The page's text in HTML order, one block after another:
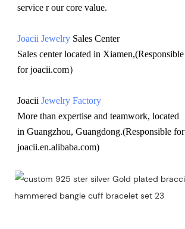
service r our core value.
Joacii Jewelry Sales Center
Sales center located in Xiamen,(Responsible
for joacii.com）
Joacii Jewelry Factory
More than expertise and teamwork, located
in Guangzhou, Guangdong.(Responsible for
joacii.en.alibaba.com)